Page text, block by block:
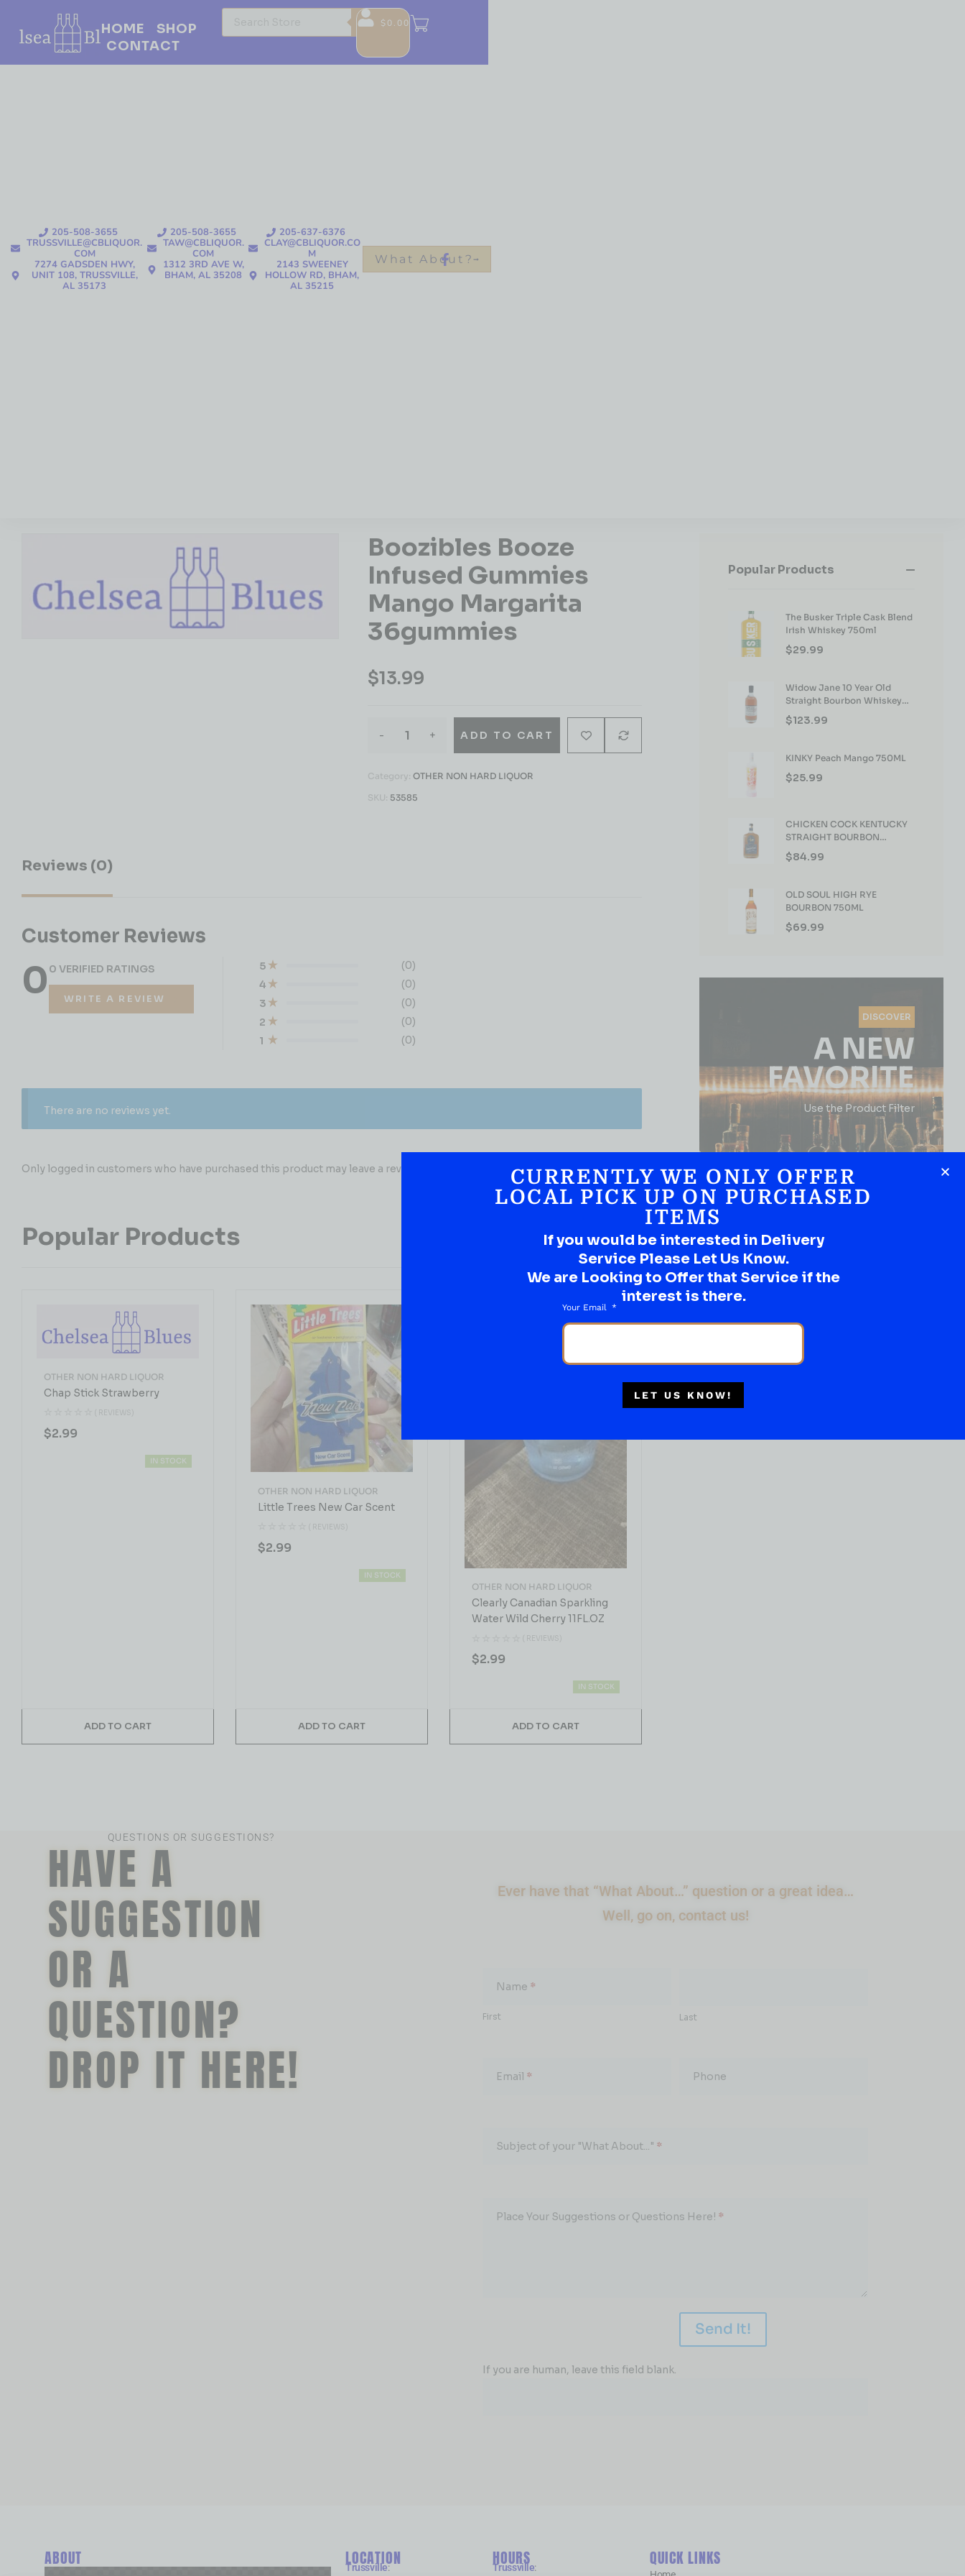
205-508-3655
TRUSSVILLE@CBLIQUOR.
COM
7274 GADSDEN HWY,
UNIT 108, TRUSSVILLE,
AL 35173
205-508-3655
TAW@CBLIQUOR.
COM
1312 3RD AVE W,
BHAM, AL 35208
205-637-6376
CLAY@CBLIQUOR.CO
M
2143 SWEENEY
HOLLOW RD, BHAM,
AL 35215
What About?
HOME
SHOP
CONTACT
$0.00
Boozibles Booze
Infused Gummies
Mango Margarita
36gummies
$13.99
- + ADD TO CART
Category: OTHER NON HARD LIQUOR
SKU: 53585
Reviews (0)
Customer Reviews
0 0 VERIFIED RATINGS
WRITE A REVIEW
1 (0)
2 (0)
3 (0)
4 (0)
5 (0)
There are no reviews yet.
Only logged in customers who have purchased this product may leave a review.
Popular Products
Chap Stick Strawberry
( REVIEWS)
OTHER NON HARD LIQUOR
$2.99
IN STOCK
ADD TO CART
Little Trees New Car Scent
( REVIEWS)
OTHER NON HARD LIQUOR
$2.99
IN STOCK
ADD TO CART
Clearly Canadian Sparkling
Water Wild Cherry 11FL.OZ
( REVIEWS)
OTHER NON HARD LIQUOR
$2.99
IN STOCK
ADD TO CART
Popular Products
The Busker Triple Cask Blend
Irish Whiskey 750ml
$29.99
Widow Jane 10 Year Old
Straight Bourbon Whiskey
750ml
$123.99
KINKY Peach Mango 750ML
$25.99
CHICKEN COCK KENTUCKY
STRAIGHT BOURBON
WHISKEY 750ML
$84.99
OLD SOUL HIGH RYE
BOURBON 750ML
$69.99
DISCOVER
A NEW
FAVORITE
Use the Product Filter
QUESTIONS OR SUGGESTIONS?
HAVE A
SUGGESTION
OR A
QUESTION?
DROP IT HERE!
Ever have that “What About…” question or a great idea…
Well, go on, contact us!
Name *
First Last
Email * Phone
Subject of your "What About..." *
Place Your Suggestions or Questions Here! *
Send It!
If you are human, leave this field blank.
ABOUT LOCATION
Trussville: HOURS
Trussville: QUICK LINKS
CURRENTLY WE ONLY OFFER
LOCAL PICK UP ON PURCHASED
ITEMS
If you would be interested in Delivery
Service Please Let Us Know.
We are Looking to Offer that Service if the
interest is there.
Your Email
LET US KNOW!